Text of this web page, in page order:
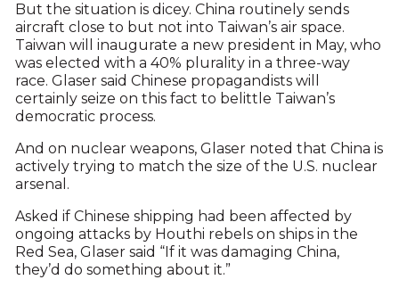
But the situation is dicey. China routinely sends
aircraft close to but not into Taiwan’s air space.
Taiwan will inaugurate a new president in May, who
was elected with a 40% plurality in a three-way
race. Glaser said Chinese propagandists will
certainly seize on this fact to belittle Taiwan’s
democratic process.
And on nuclear weapons, Glaser noted that China is
actively trying to match the size of the U.S. nuclear
arsenal.
Asked if Chinese shipping had been affected by
ongoing attacks by Houthi rebels on ships in the
Red Sea, Glaser said “If it was damaging China,
they’d do something about it.”